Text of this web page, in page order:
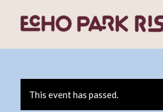
This event has passed.